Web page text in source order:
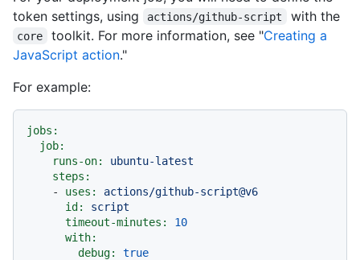
token settings, using
actions/github-script with the
core toolkit. For more information, see "Creating a
JavaScript action."
For example:
jobs:
job:
runs-on:
ubuntu-latest
steps:
-
uses:
actions/github-script@v6
id:
script
timeout-minutes:
10
with:
debug:
true